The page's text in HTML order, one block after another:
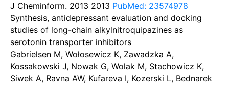
J Cheminform. 2013 2013 PubMed: 23574978
Synthesis, antidepressant evaluation and docking
studies of long-chain alkylnitroquipazines as
serotonin transporter inhibitors
Gabrielsen M, Wołosewicz K, Zawadzka A,
Kossakowski J, Nowak G, Wolak M, Stachowicz K,
Siwek A, Ravna AW, Kufareva I, Kozerski L, Bednarek